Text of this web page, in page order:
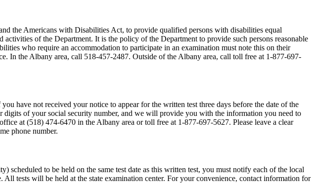
the Americans with Disabilities Act, to provide qualified persons with disabilities equal
of the Department. It is the policy of the Department to provide such persons reasonable
who require an accommodation to participate in an examination must note this on their
the Albany area, call 518-457-2487. Outside of the Albany area, call toll free at 1-877-697-
have not received your notice to appear for the written test three days before the date of the
digits of your social security number, and we will provide you with the information you need to
at (518) 474-6470 in the Albany area or toll free at 1-877-697-5627. Please leave a clear
phone number.
to be held on the same test date as this written test, you must notify each of the local
tests will be held at the state examination center. For your convenience, contact information for